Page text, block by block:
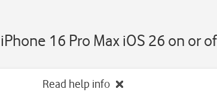
16 Pro Max iOS 26 on or
Read help info